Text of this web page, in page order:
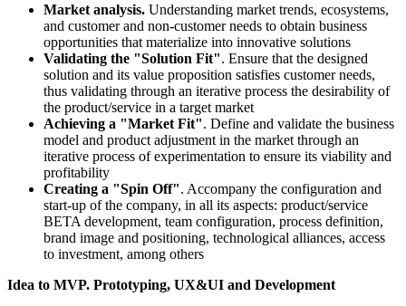
Market analysis. Understanding market trends, ecosystems,
and customer and non-customer needs to obtain business
opportunities that materialize into innovative solutions
Validating the "Solution Fit". Ensure that the designed
solution and its value proposition satisfies customer needs,
thus validating through an iterative process the desirability of
the product/service in a target market
Achieving a "Market Fit". Define and validate the business
model and product adjustment in the market through an
iterative process of experimentation to ensure its viability and
profitability
Creating a "Spin Off". Accompany the configuration and
start-up of the company, in all its aspects: product/service
BETA development, team configuration, process definition,
brand image and positioning, technological alliances, access
to investment, among others
Idea to MVP. Prototyping, UX&UI and Development